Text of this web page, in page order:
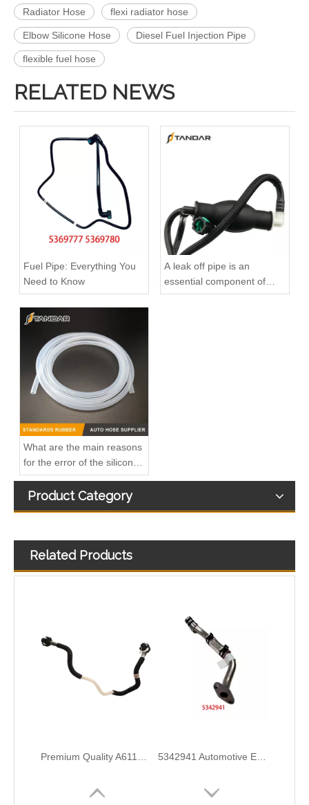
Radiator Hose flexi radiator hose
Elbow Silicone Hose Diesel Fuel Injection Pipe
flexible fuel hose
RELATED NEWS
Fuel Pipe: Everything You
Need to Know
A leak off pipe is an
essential component of
diesel engines
What are the main reasons
for the error of the silicone
hose?
Product Category
Related Products